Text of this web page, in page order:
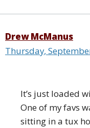
Drew McManus
Thursday,
It’s just loaded
One of my favs
sitting in a tux